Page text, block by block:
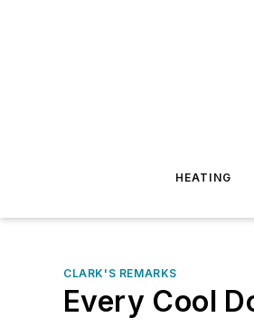
HEATING
CLARK'S REMARKS
Every Cool